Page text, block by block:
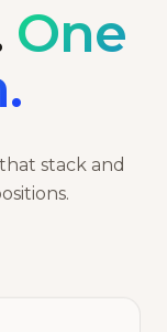
One
stack and